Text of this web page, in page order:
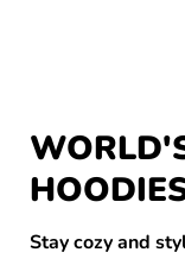
Stay cozy and